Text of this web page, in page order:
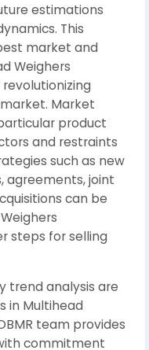
estimations
This
market and
Weighers
Market
product
and restraints
such as new
agreements, joint
can be
steps for selling
trend analysis are
in Multihead
team provides
commitment